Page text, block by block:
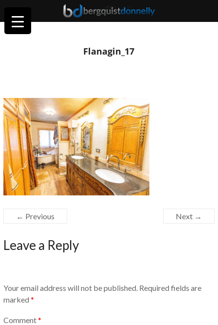
Flanagin_17
← Previous Next →
Leave a Reply
Your email address will not be published. Required fields are
marked *
Comment*